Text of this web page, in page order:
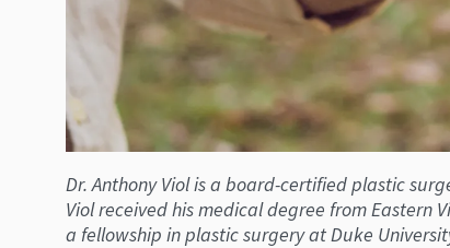
Dr. Anthony Viol is a board-certified plastic
Viol received his medical degree from Eastern
a fellowship in plastic surgery at Duke